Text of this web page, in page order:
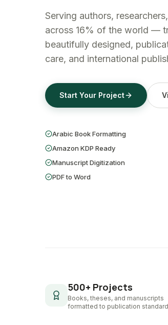
Serving authors,
across 16% of the world —
beautifully designed,
care, and international
Start Your Project
Arabic Book Formatting
Amazon KDP Ready
Manuscript Digitization
PDF to Word
500+ Projects
Books, theses, and manuscripts
formatted to publication